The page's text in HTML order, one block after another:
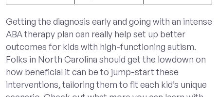
Getting the diagnosis early and going with an intense
ABA therapy plan can really help set up better
outcomes for kids with high-functioning autism.
Folks in North Carolina should get the lowdown on
how beneficial it can be to jump-start these
interventions, tailoring them to fit each kid’s unique